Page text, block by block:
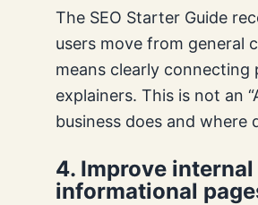
The SEO Starter Guide
users move from general
means clearly connecting
explainers. This is not an
business does and where
4. Improve
informational